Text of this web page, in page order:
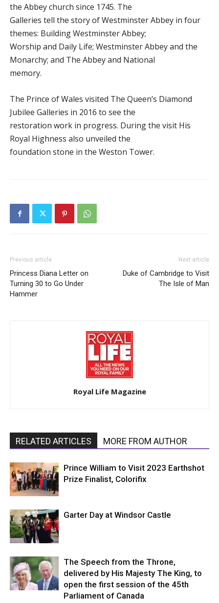
the Abbey church since 1745. The
Galleries tell the story of Westminster Abbey in four
themes: Building Westminster Abbey;
Worship and Daily Life; Westminster Abbey and the
Monarchy; and The Abbey and National
memory.
The Prince of Wales visited The Queen’s Diamond
Jubilee Galleries in 2016 to see the
restoration work in progress. During the visit His
Royal Highness also unveiled the
foundation stone in the Weston Tower.
Previous article
Princess Diana Letter on
Turning 30 to Go Under
Hammer
Next article
Duke of Cambridge to Visit
The Isle of Man
Royal Life Magazine
RELATED ARTICLES MORE FROM AUTHOR
Prince William to Visit 2023 Earthshot
Prize Finalist, Colorifix
Garter Day at Windsor Castle
The Speech from the Throne,
delivered by His Majesty The King, to
open the first session of the 45th
Parliament of Canada